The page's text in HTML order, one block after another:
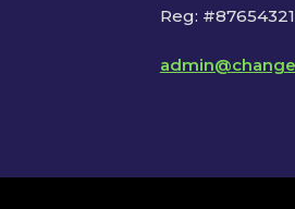
Reg: #87654321